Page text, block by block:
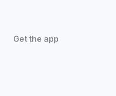
Get the app